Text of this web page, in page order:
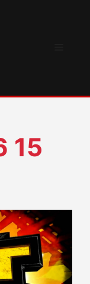
15